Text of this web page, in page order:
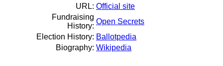
URL: Official site
Fundraising
History:
Open Secrets
Election History: Ballotpedia
Biography: Wikipedia